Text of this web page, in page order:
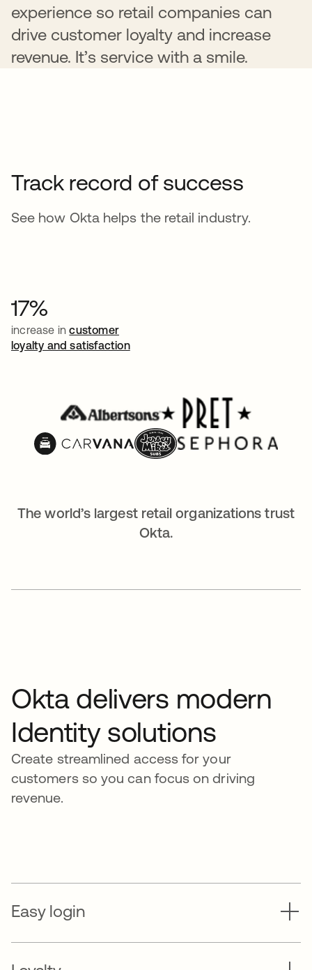
experience so retail companies can
drive customer loyalty and increase
revenue. It’s service with a smile.
Track record of success
See how Okta helps the retail industry.
17%
increase incustomer
loyalty and satisfaction
The world’s largest retail organizations trust
Okta.
Okta delivers modern
Identity solutions
Create streamlined access for your
customers so you can focus on driving
revenue.
Easy login